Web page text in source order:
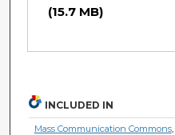
(15.7 MB)
INCLUDED IN
Mass Communication Commons,